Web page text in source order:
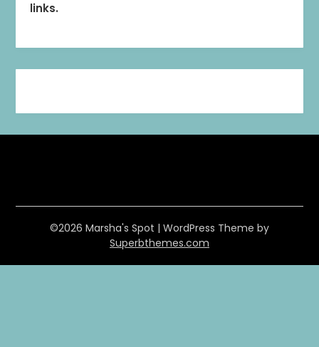
links.
©2026 Marsha's Spot | WordPress Theme by
Superbthemes.com